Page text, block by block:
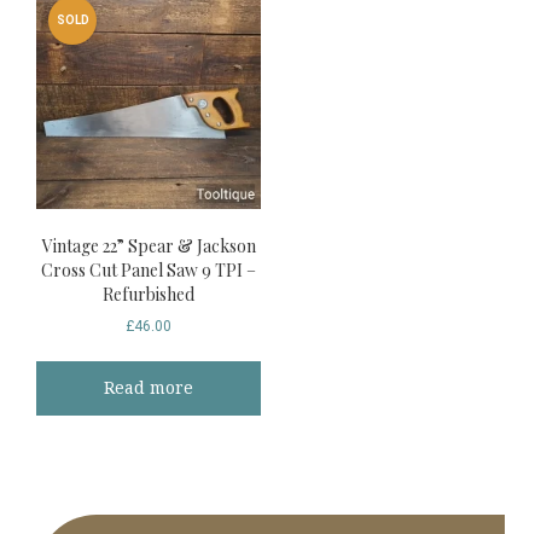
SOLD
Vintage 22” Spear & Jackson
Cross Cut Panel Saw 9 TPI –
Refurbished
£46.00
Read more